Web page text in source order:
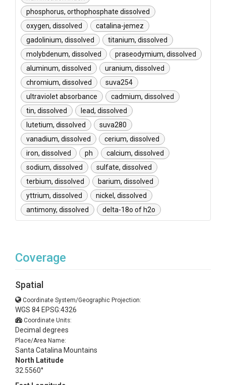
phosphorus, orthophosphate dissolved
oxygen, dissolved
catalina-jemez
gadolinium, dissolved
titanium, dissolved
molybdenum, dissolved
praseodymium, dissolved
aluminum, dissolved
uranium, dissolved
chromium, dissolved
suva254
ultraviolet absorbance
cadmium, dissolved
tin, dissolved
lead, dissolved
lutetium, dissolved
suva280
vanadium, dissolved
cerium, dissolved
iron, dissolved
ph
calcium, dissolved
sodium, dissolved
sulfate, dissolved
terbium, dissolved
barium, dissolved
yttrium, dissolved
nickel, dissolved
antimony, dissolved
delta-18o of h2o
Coverage
Spatial
Coordinate System/Geographic Projection:
WGS 84 EPSG:4326
Coordinate Units:
Decimal degrees
Place/Area Name:
Santa Catalina Mountains
North Latitude
32.5560°